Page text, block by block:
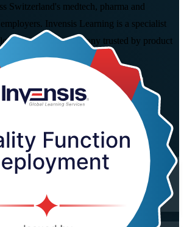
Switzerland's medtech, pharma and
Invensis Learning is a specialist
training company trusted by product
Enquire about this Training